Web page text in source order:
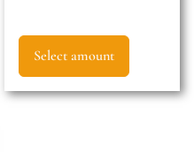
Select amount